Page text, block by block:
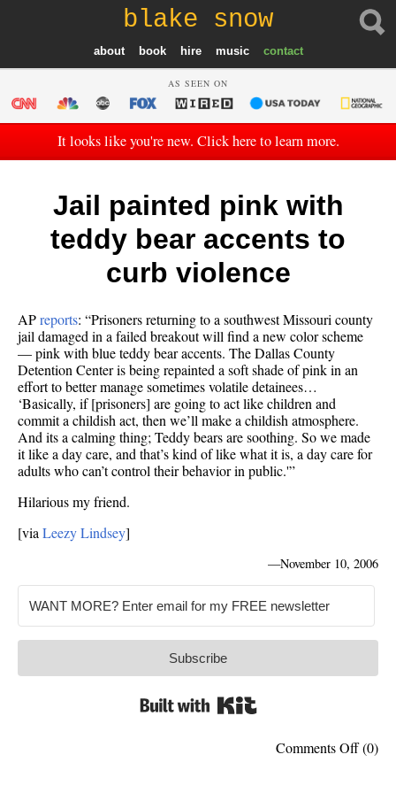
blake snow
about book hire music contact
AS SEEN ON
It looks like you're new. Click here to learn more.
Jail painted pink with
teddy bear accents to
curb violence
APreports: “Prisoners returning to a southwest Missouri county
jail damaged in a failed breakout will find a new color scheme
— pink with blue teddy bear accents. The Dallas County
Detention Center is being repainted a soft shade of pink in an
effort to better manage sometimes volatile detainees…
‘Basically, if [prisoners] are going to act like children and
commit a childish act, then we’ll make a childish atmosphere.
And its a calming thing; Teddy bears are soothing. So we made
it like a day care, and that’s kind of like what it is, a day care for
adults who can’t control their behavior in public.'”
Hilarious my friend.
[viaLeezy Lindsey]
—November 10, 2006
Subscribe
Comments Offon
(0)